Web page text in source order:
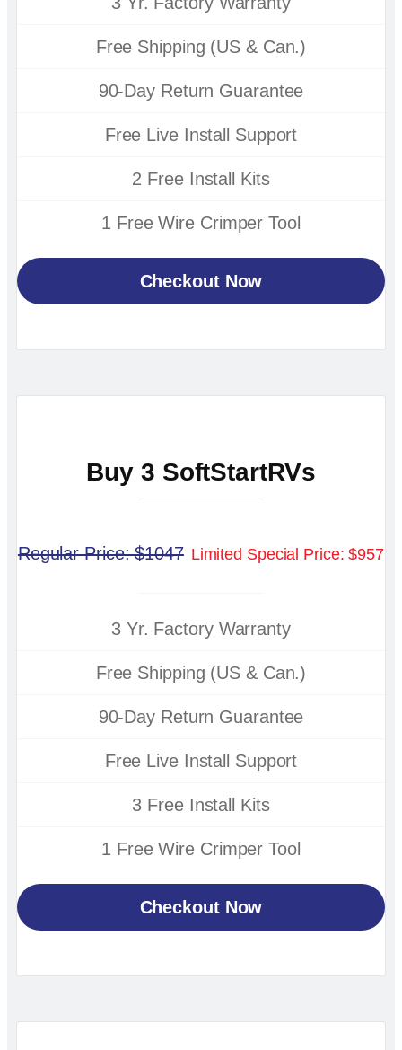
Free Shipping (US & Can.)
90-Day Return Guarantee
Free Live Install Support
2 Free Install Kits
1 Free Wire Crimper Tool
Checkout Now
Buy 3 SoftStartRVs
Regular Price: $1047 Limited Special Price: $957
3 Yr. Factory Warranty
Free Shipping (US & Can.)
90-Day Return Guarantee
Free Live Install Support
3 Free Install Kits
1 Free Wire Crimper Tool
Checkout Now